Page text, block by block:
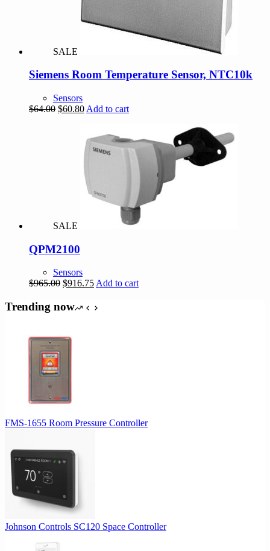
SALE
Siemens Room Temperature Sensor, NTC10k
Sensors
$64.00 Original
$64.00.
$60.80Current
$60.80.
Add to cart
SALE
QPM2100
Sensors
$965.00 Original
was:
$916.75Current
is:
Add to cart
Trending now
FMS-1655 Room Pressure Controller
Johnson Controls SC120 Space Controller